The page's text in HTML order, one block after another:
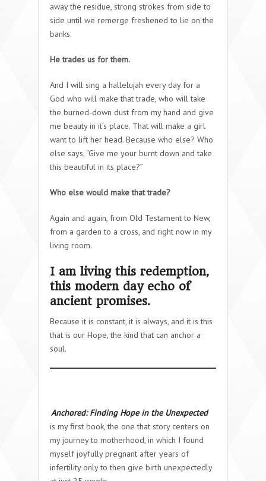
away the residue, strong strokes from side to
side until we remerge freshened to lie on the
banks.
He trades us for them.
And I will sing a hallelujah every day for a
God who will make that trade, who will take
the burned-down dust from my hand and give
me beauty in it’s place. That will make a girl
want to lift her head. Because who else? Who
else says, “Give me your burnt down and take
this beautiful in its place?”
Who else would make that trade?
Again and again, from Old Testament to New,
from a garden to a cross, and right now in my
living room.
I am living this redemption,
this modern day echo of
ancient promises.
Because it is constant, it is always, and it is this
that is our Hope, the kind that can anchor a
soul.
Anchored: Finding Hope in the Unexpected
is my first book, the one that story centers on
my journey to motherhood, in which I found
myself joyfully pregnant after years of
infertility only to then give birth unexpectedly